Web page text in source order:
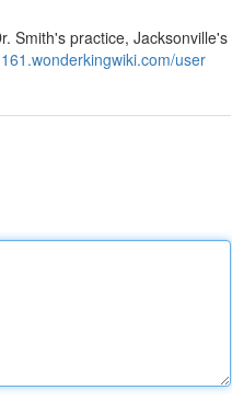
Smith's practice, Jacksonville's
user